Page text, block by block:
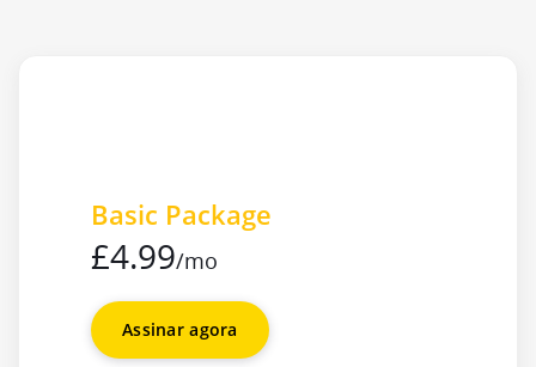
Basic Package
£4.99/mo
Assinar agora